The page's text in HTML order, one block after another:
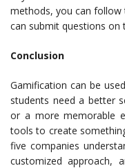
methods, you can
can submit questions on
Conclusion
Gamification can be
students need a better
or a more memorable
tools to create
five companies
customized approach,